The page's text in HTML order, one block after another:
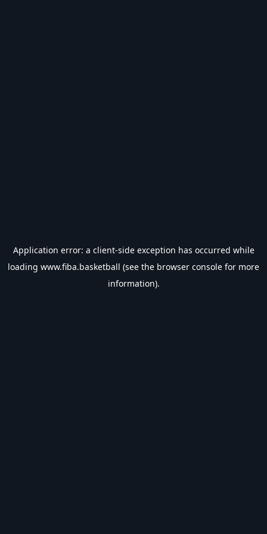
Application error: a client-side exception has occurred while
loading www.fiba.basketball (see the browser console for more
information).